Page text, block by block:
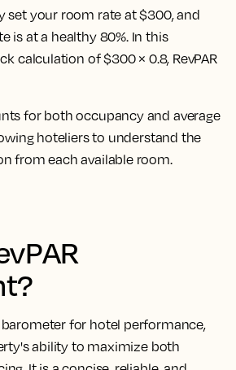
set your room rate at $300, and
is at a healthy 80%. In this
calculation of $300 × 0.8, RevPAR
for both occupancy and average
hoteliers to understand the
from each available room.
barometer for hotel performance,
ability to maximize both